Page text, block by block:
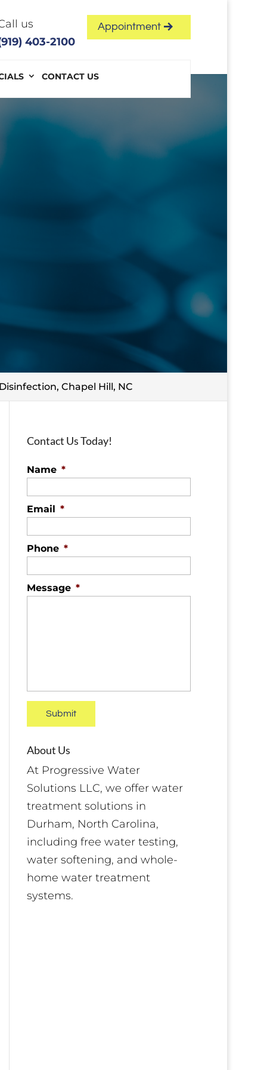
us
403-2100
Appointment
CONTACT US
Chapel Hill, NC
Contact Us Today!
Name *
Email *
Phone *
Message *
About Us
At Progressive Water
Solutions LLC, we offer water
treatment solutions in
Durham, North Carolina,
including free water testing,
water softening, and whole-
home water treatment
systems.